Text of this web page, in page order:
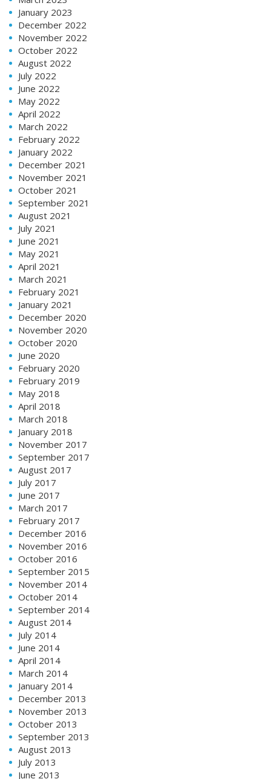
January 2023
December 2022
November 2022
October 2022
August 2022
July 2022
June 2022
May 2022
April 2022
March 2022
February 2022
January 2022
December 2021
November 2021
October 2021
September 2021
August 2021
July 2021
June 2021
May 2021
April 2021
March 2021
February 2021
January 2021
December 2020
November 2020
October 2020
June 2020
February 2020
February 2019
May 2018
April 2018
March 2018
January 2018
November 2017
September 2017
August 2017
July 2017
June 2017
March 2017
February 2017
December 2016
November 2016
October 2016
September 2015
November 2014
October 2014
September 2014
August 2014
July 2014
June 2014
April 2014
March 2014
January 2014
December 2013
November 2013
October 2013
September 2013
August 2013
July 2013
June 2013